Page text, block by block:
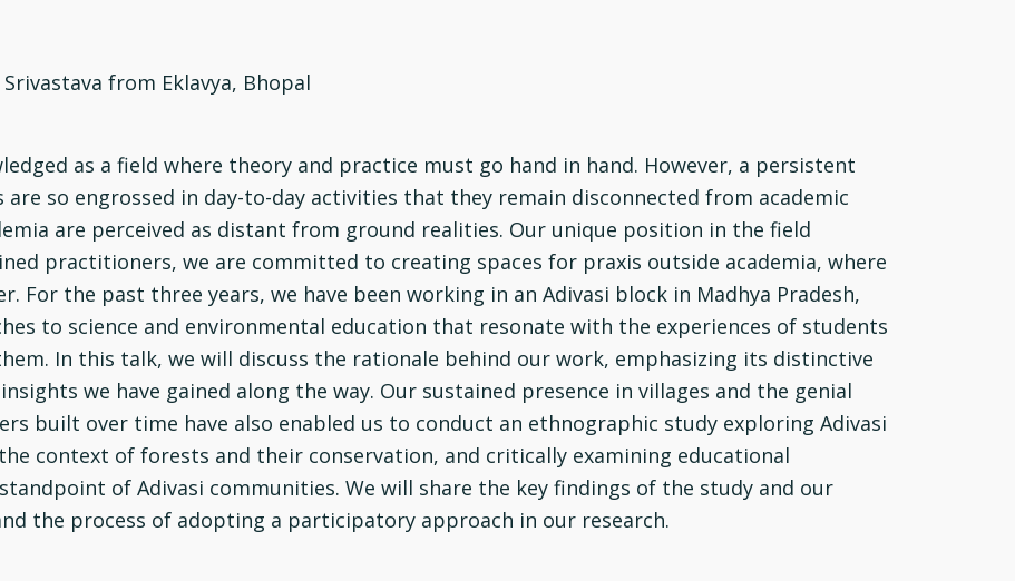
from Eklavya, Bhopal
as a field where theory and practice must go hand in hand. However, a persistent
so engrossed in day-to-day activities that they remain disconnected from academic
are perceived as distant from ground realities. Our unique position in the field
practitioners, we are committed to creating spaces for praxis outside academia, where
For the past three years, we have been working in an Adivasi block in Madhya Pradesh,
to science and environmental education that resonate with the experiences of students
In this talk, we will discuss the rationale behind our work, emphasizing its distinctive
we have gained along the way. Our sustained presence in villages and the genial
built over time have also enabled us to conduct an ethnographic study exploring Adivasi
context of forests and their conservation, and critically examining educational
of Adivasi communities. We will share the key findings of the study and our
the process of adopting a participatory approach in our research.